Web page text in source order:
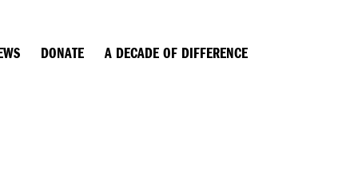
DONATE A DECADE OF DIFFERENCE